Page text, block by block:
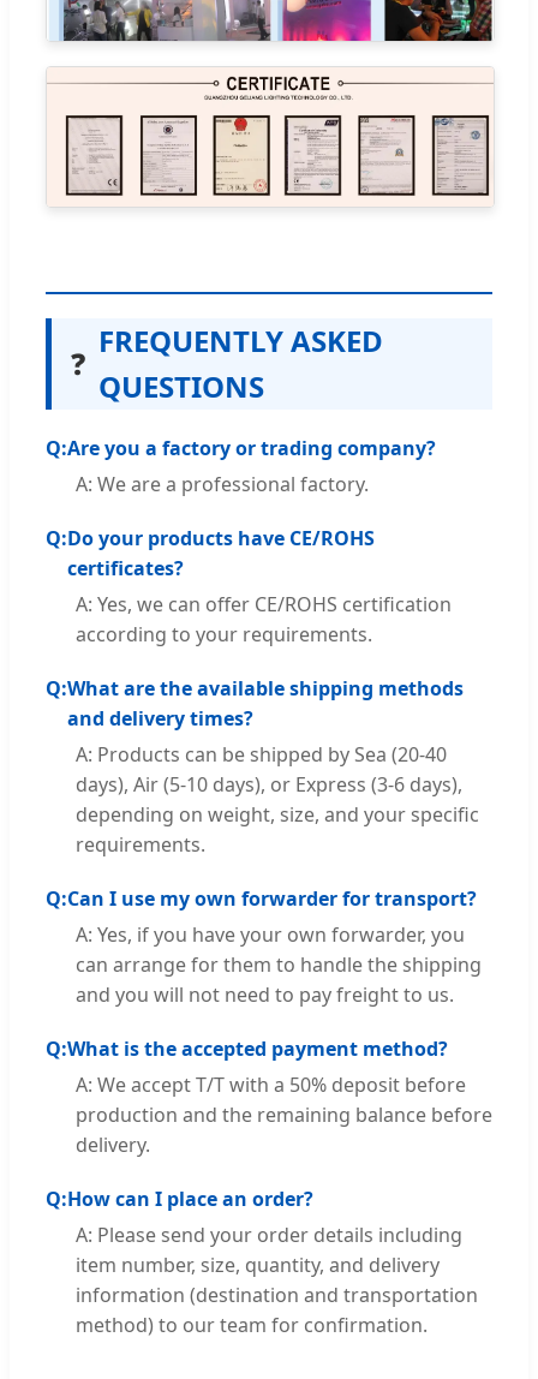
❓
FREQUENTLY ASKED
QUESTIONS
Q:Are you a factory or trading company?
A: We are a professional factory.
Q:Do your products have CE/ROHS
certificates?
A: Yes, we can offer CE/ROHS certification
according to your requirements.
Q:What are the available shipping methods
and delivery times?
A: Products can be shipped by Sea (20-40
days), Air (5-10 days), or Express (3-6 days),
depending on weight, size, and your specific
requirements.
Q:Can I use my own forwarder for transport?
A: Yes, if you have your own forwarder, you
can arrange for them to handle the shipping
and you will not need to pay freight to us.
Q:What is the accepted payment method?
A: We accept T/T with a 50% deposit before
production and the remaining balance before
delivery.
Q:How can I place an order?
A: Please send your order details including
item number, size, quantity, and delivery
information (destination and transportation
method) to our team for confirmation.